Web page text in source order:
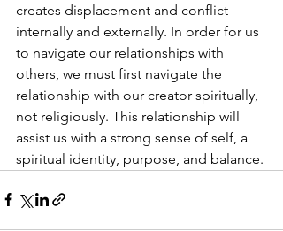
creates displacement and conflict
internally and externally. In order for us
to navigate our relationships with
others, we must first navigate the
relationship with our creator spiritually,
not religiously. This relationship will
assist us with a strong sense of self, a
spiritual identity, purpose, and balance.